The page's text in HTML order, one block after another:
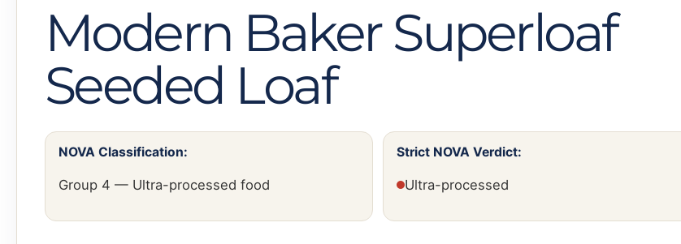
Modern Baker Superloaf
Seeded Loaf
NOVA Classification:
Group 4 — Ultra-processed food
Strict NOVA Verdict:
Ultra-processed